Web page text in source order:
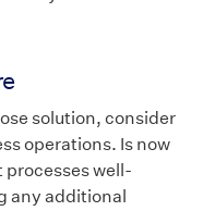
solution, consider
operations. Is now
well-
any additional